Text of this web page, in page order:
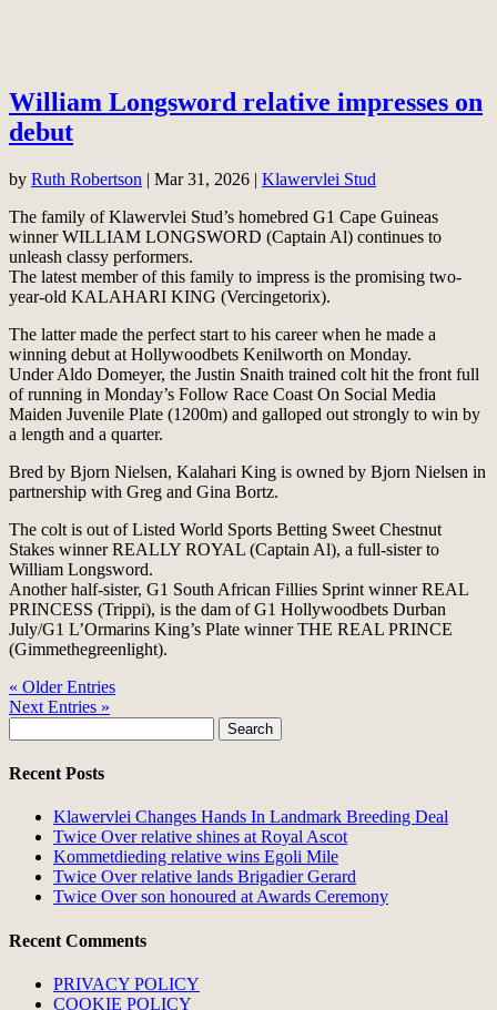
William Longsword relative impresses on
debut
by Ruth Robertson | Mar 31, 2026 | Klawervlei Stud
The family of Klawervlei Stud’s homebred G1 Cape Guineas
winner WILLIAM LONGSWORD (Captain Al) continues to
unleash classy performers.
The latest member of this family to impress is the promising two-
year-old KALAHARI KING (Vercingetorix).
The latter made the perfect start to his career when he made a
winning debut at Hollywoodbets Kenilworth on Monday.
Under Aldo Domeyer, the Justin Snaith trained colt hit the front full
of running in Monday’s Follow Race Coast On Social Media
Maiden Juvenile Plate (1200m) and galloped out strongly to win by
a length and a quarter.
Bred by Bjorn Nielsen, Kalahari King is owned by Bjorn Nielsen in
partnership with Greg and Gina Bortz.
The colt is out of Listed World Sports Betting Sweet Chestnut
Stakes winner REALLY ROYAL (Captain Al), a full-sister to
William Longsword.
Another half-sister, G1 South African Fillies Sprint winner REAL
PRINCESS (Trippi), is the dam of G1 Hollywoodbets Durban
July/G1 L’Ormarins King’s Plate winner THE REAL PRINCE
(Gimmethegreenlight).
« Older Entries
Next Entries »
for:
Recent Posts
Klawervlei Changes Hands In Landmark Breeding Deal
Twice Over relative shines at Royal Ascot
Kommetdieding relative wins Egoli Mile
Twice Over relative lands Brigadier Gerard
Twice Over son honoured at Awards Ceremony
Recent Comments
PRIVACY POLICY
COOKIE POLICY